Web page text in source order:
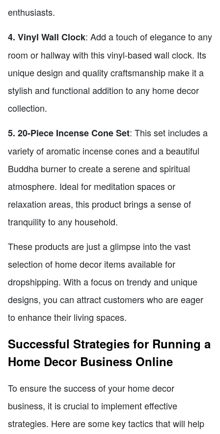
enthusiasts.
4. Vinyl Wall Clock: Add a touch of elegance to any
room or hallway with this vinyl-based wall clock. Its
unique design and quality craftsmanship make it a
stylish and functional addition to any home decor
collection.
5. 20-Piece Incense Cone Set: This set includes a
variety of aromatic incense cones and a beautiful
Buddha burner to create a serene and spiritual
atmosphere. Ideal for meditation spaces or
relaxation areas, this product brings a sense of
tranquility to any household.
These products are just a glimpse into the vast
selection of home decor items available for
dropshipping. With a focus on trendy and unique
designs, you can attract customers who are eager
to enhance their living spaces.
Successful Strategies for Running a
Home Decor Business Online
To ensure the success of your home decor
business, it is crucial to implement effective
strategies. Here are some key tactics that will help